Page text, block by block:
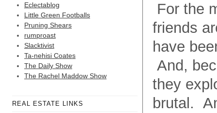
Eclectablog
Little Green Footballs
Pruning Shears
rumproast
Slacktivist
Ta-nehisi Coates
The Daily Show
The Rachel Maddow Show
REAL ESTATE LINKS
For the
friends
have
And,
they
brutal.